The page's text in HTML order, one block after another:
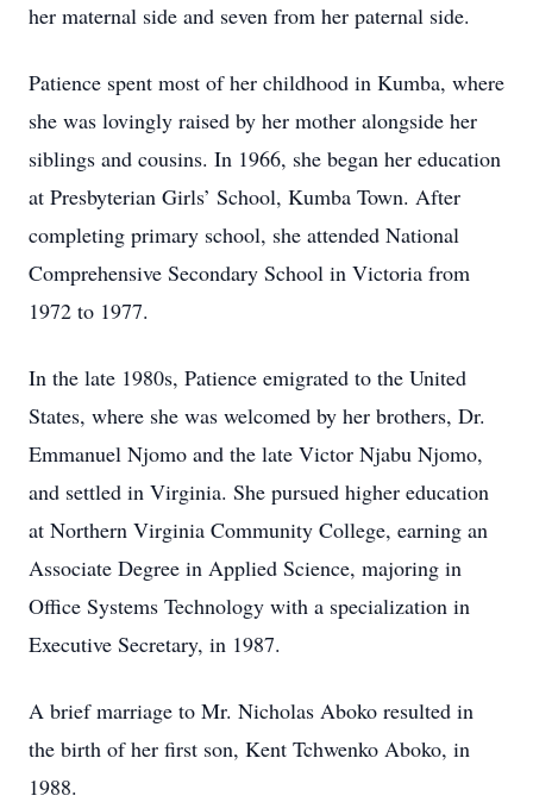
her maternal side and seven from her paternal side.
Patience spent most of her childhood in Kumba, where
she was lovingly raised by her mother alongside her
siblings and cousins. In 1966, she began her education
at Presbyterian Girls’ School, Kumba Town. After
completing primary school, she attended National
Comprehensive Secondary School in Victoria from
1972 to 1977.
In the late 1980s, Patience emigrated to the United
States, where she was welcomed by her brothers, Dr.
Emmanuel Njomo and the late Victor Njabu Njomo,
and settled in Virginia. She pursued higher education
at Northern Virginia Community College, earning an
Associate Degree in Applied Science, majoring in
Office Systems Technology with a specialization in
Executive Secretary, in 1987.
A brief marriage to Mr. Nicholas Aboko resulted in
the birth of her first son, Kent Tchwenko Aboko, in
1988.